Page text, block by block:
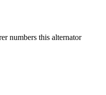
numbers this alternator